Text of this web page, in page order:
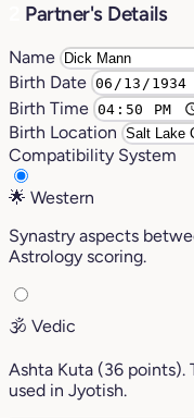
Partner's Details
Name
Birth Date
Birth Time
Birth Location
Compatibility System
🌟 Western
Synastry aspects
Astrology scoring.
🕉️ Vedic
Ashta Kuta (36 points).
used in Jyotish.